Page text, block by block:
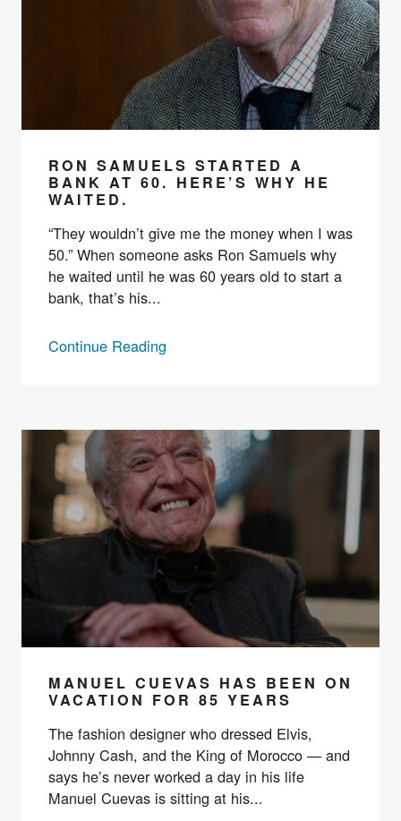
RON SAMUELS STARTED A
BANK AT 60. HERE’S WHY HE
WAITED.
“They wouldn’t give me the money when I was
50.” When someone asks Ron Samuels why
he waited until he was 60 years old to start a
bank, that’s his...
Continue Reading
MANUEL CUEVAS HAS BEEN ON
VACATION FOR 85 YEARS
The fashion designer who dressed Elvis,
Johnny Cash, and the King of Morocco — and
says he’s never worked a day in his life
Manuel Cuevas is sitting at his...